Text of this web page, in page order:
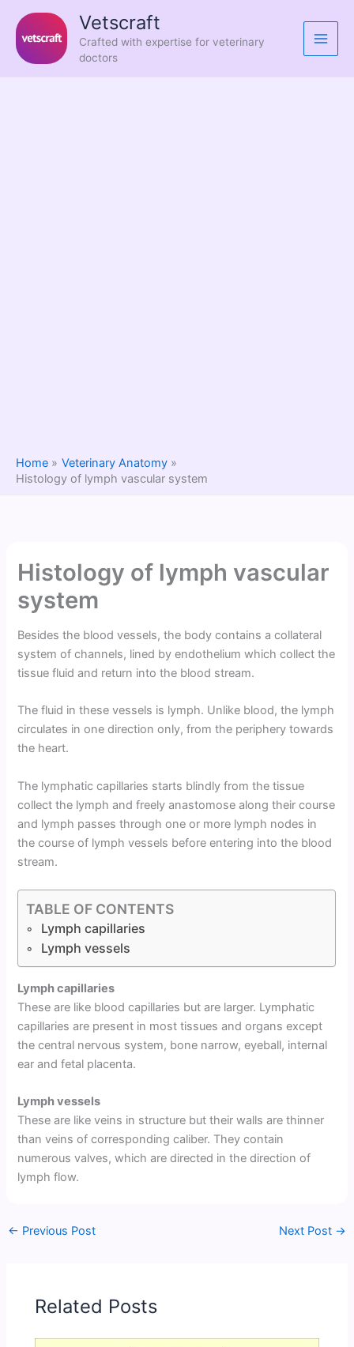
content
Vetscraft
Crafted with expertise for veterinary
doctors
Home
Veterinary Anatomy
Histology of lymph vascular system
Histology of lymph vascular
system
Besides the blood vessels, the body contains a collateral
system of channels, lined by endothelium which collect the
tissue fluid and return into the blood stream.
The fluid in these vessels is lymph. Unlike blood, the lymph
circulates in one direction only, from the periphery towards
the heart.
The lymphatic capillaries starts blindly from the tissue
collect the lymph and freely anastomose along their course
and lymph passes through one or more lymph nodes in
the course of lymph vessels before entering into the blood
stream.
TABLE OF CONTENTS
Lymph capillaries
Lymph vessels
Lymph capillaries
These are like blood capillaries but are larger. Lymphatic
capillaries are present in most tissues and organs except
the central nervous system, bone narrow, eyeball, internal
ear and fetal placenta.
Lymph vessels
These are like veins in structure but their walls are thinner
than veins of corresponding caliber. They contain
numerous valves, which are directed in the direction of
lymph flow.
← Previous Post Next Post →
Related Posts